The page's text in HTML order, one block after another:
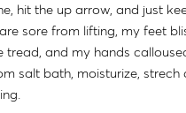
hit the up arrow, and just
sore from lifting, my feet
tread, and my hands
salt bath, moisturize, strech